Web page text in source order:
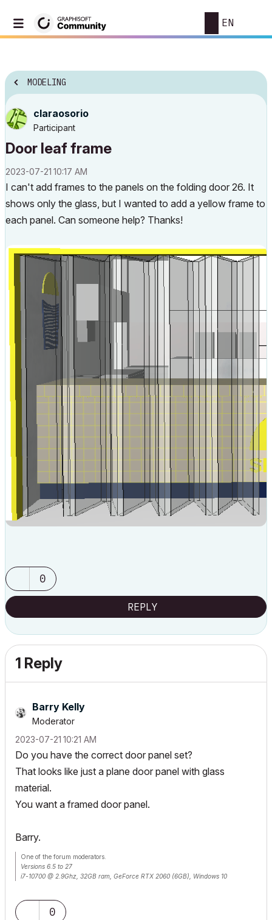
EN
MODELING
claraosorio
Participant
Door leaf frame
‎2023-07-21 10:17 AM
I can't add frames to the panels on the folding door 26. It
shows only the glass, but I wanted to add a yellow frame to
each panel. Can someone help? Thanks!
0
REPLY
1 Reply
Barry Kelly
Moderator
‎2023-07-21 10:21 AM
Do you have the correct door panel set?
That looks like just a plane door panel with glass
material.
You want a framed door panel.
Barry.
One of the forum moderators.
Versions 6.5 to 27
i7-10700 @ 2.9Ghz, 32GB ram, GeForce RTX 2060 (6GB), Windows 10
0